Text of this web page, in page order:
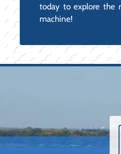
today to explore the
machine!